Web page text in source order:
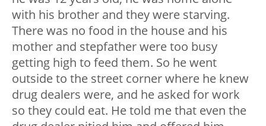
with his brother and they were starving.
There was no food in the house and his
mother and stepfather were too busy
getting high to feed them. So he went
outside to the street corner where he knew
drug dealers were, and he asked for work
so they could eat. He told me that even the